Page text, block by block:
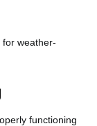
weather-
functioning